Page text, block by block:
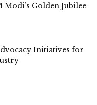
Golden Jubilee
Initiatives for